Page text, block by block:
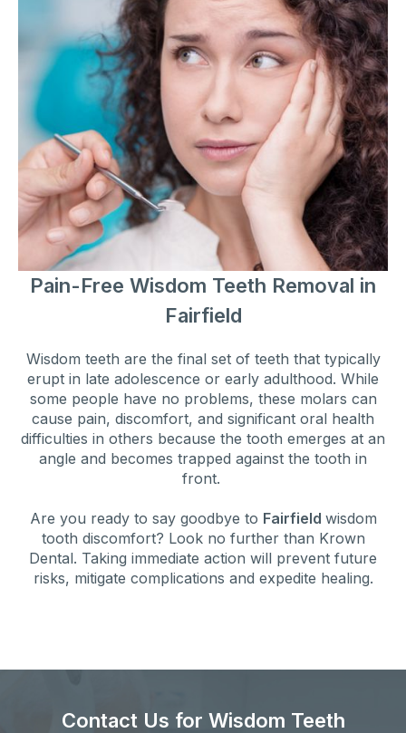
Pain-Free Wisdom Teeth Removal in
Fairfield
Wisdom teeth are the final set of teeth that typically
erupt in late adolescence or early adulthood. While
some people have no problems, these molars can
cause pain, discomfort, and significant oral health
difficulties in others because the tooth emerges at an
angle and becomes trapped against the tooth in
front.
Are you ready to say goodbye to Fairfield wisdom
tooth discomfort? Look no further than Krown
Dental. Taking immediate action will prevent future
risks, mitigate complications and expedite healing.
Contact Us for Wisdom Teeth